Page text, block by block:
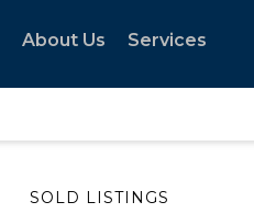
About Us Services
SOLD LISTINGS